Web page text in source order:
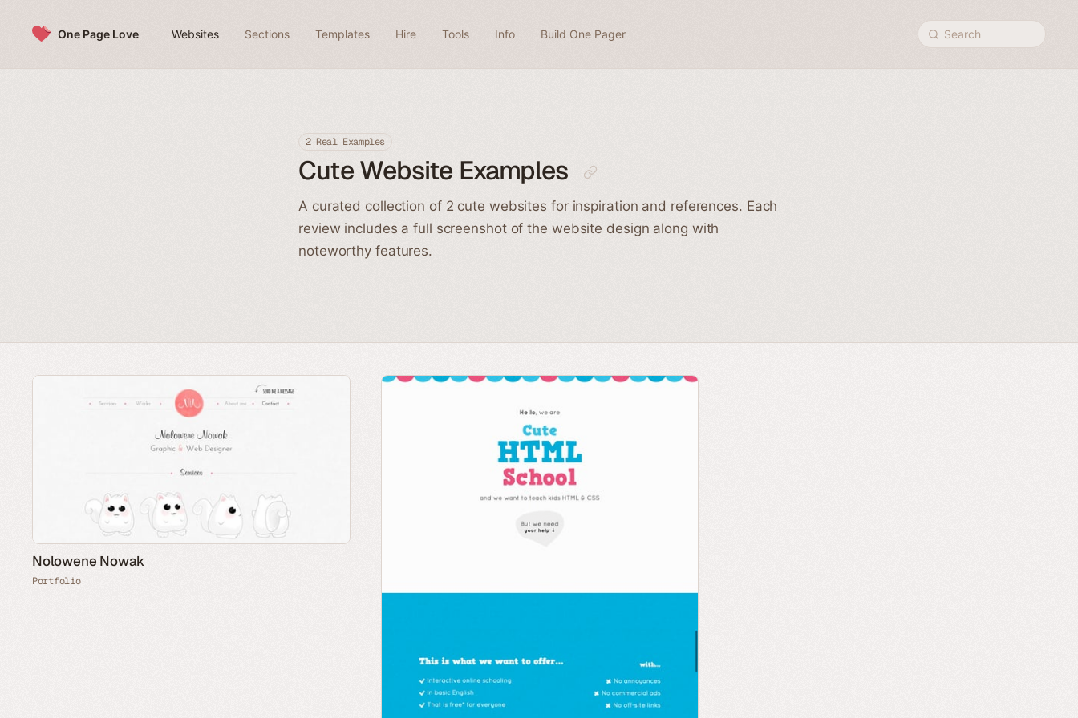
One Page Love Websites Sections Templates Hire Tools Info Build One Pager Search
2 Real Examples
Cute Website Examples
A curated collection of 2 cute websites for inspiration and references. Each
review includes a full screenshot of the website design along with
noteworthy features.
Nolowene Nowak
Portfolio